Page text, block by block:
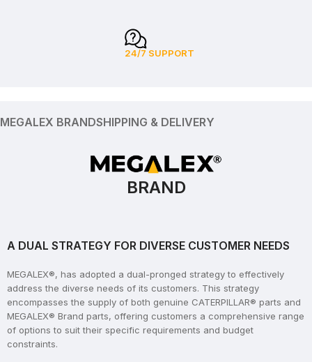
24/7 SUPPORT
MEGALEX BRANDSHIPPING & DELIVERY
BRAND
A DUAL STRATEGY FOR DIVERSE CUSTOMER NEEDS
MEGALEX®, has adopted a dual-pronged strategy to effectively
address the diverse needs of its customers. This strategy
encompasses the supply of both genuine CATERPILLAR® parts and
MEGALEX® Brand parts, offering customers a comprehensive range
of options to suit their specific requirements and budget
constraints.